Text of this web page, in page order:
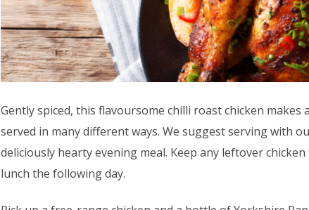
Gently spiced, this flavoursome chilli roast chicken makes
served in many different ways. We suggest serving with
deliciously hearty evening meal. Keep any leftover
lunch the following day.